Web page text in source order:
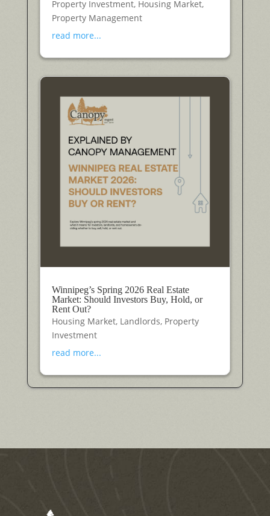
Property Investment, Housing Market,
Property Management
read more...
Winnipeg’s Spring 2026 Real Estate
Market: Should Investors Buy, Hold, or
Rent Out?
Housing Market, Landlords, Property
Investment
read more...